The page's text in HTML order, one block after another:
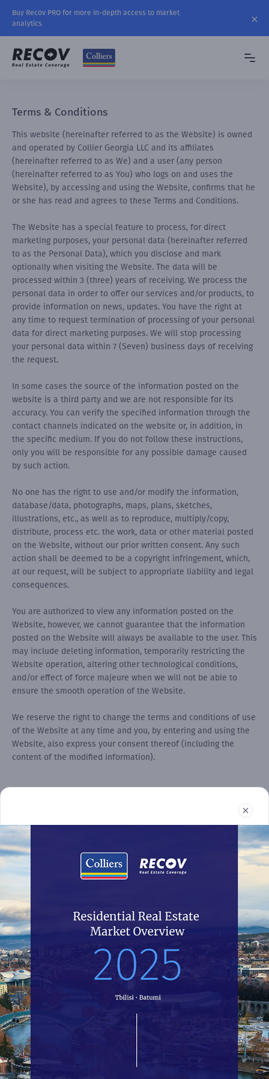
Buy Recov PRO for more in-depth access to market
analytics
Terms & Conditions
This website (hereinafter referred to as the Website) is owned
and operated by Collier Georgia LLC and its affiliates
(hereinafter referred to as We) and a user (any person
(hereinafter referred to as You) who logs on and uses the
Website), by accessing and using the Website, confirms that he
or she has read and agrees to these Terms and Conditions.
The Website has a special feature to process, for direct
marketing purposes, your personal data (hereinafter referred
to as the Personal Data), which you disclose and mark
optionally when visiting the Website. The data will be
processed within 3 (three) years of receiving. We process the
personal data in order to offer our services and/or products, to
provide information on news, updates. You have the right at
any time to request termination of processing of your personal
data for direct marketing purposes. We will stop processing
your personal data within 7 (Seven) business days of receiving
the request.
In some cases the source of the information posted on the
website is a third party and we are not responsible for its
accuracy. You can verify the specified information through the
contact channels indicated on the website or, in addition, in
the specific medium. If you do not follow these instructions,
only you will be responsible for any possible damage caused
by such action.
No one has the right to use and/or modify the information,
database/data, photographs, maps, plans, sketches,
illustrations, etc., as well as to reproduce, multiply/copy,
distribute, process etc. the work, data or other material posted
on the Website, without our prior written consent. Any such
action shall be deemed to be a copyright infringement, which,
at our request, will be subject to appropriate liability and legal
consequences.
You are authorized to view any information posted on the
Website, however, we cannot guarantee that the information
posted on the Website will always be available to the user. This
may include deleting information, temporarily restricting the
Website operation, altering other technological conditions,
and/or effect of force majeure when we will not be able to
ensure the smooth operation of the Website.
We reserve the right to change the terms and conditions of use
of the Website at any time and you, by entering and using the
Website, also express your consent thereof (including the
content of the modified information).
032 2 24 30 60
recov@colliers.ge
All of Recov.ge data is completely open access and all work is
licensed under the Colliers Georgia. You have the permission to use,
distribute, and reproduce in any medium, provided the source and
Reports